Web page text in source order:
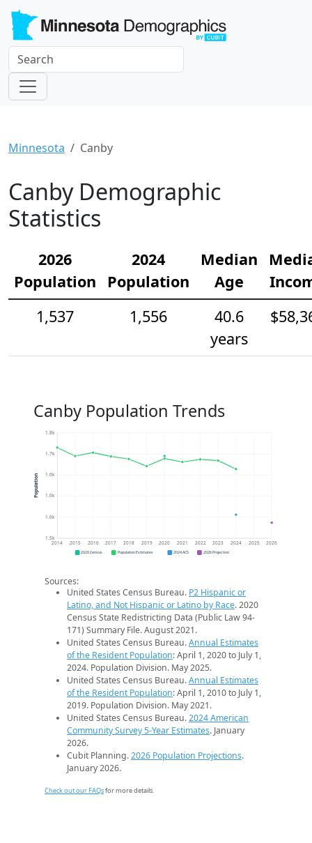
Minnesota Canby
Canby Demographic
Statistics
2026
Population
2024
Population
Median
Age
1,537
1,556
40.6
years
Canby Population Trends
1.5k
1.6k
1.6k
1.6k
1.7k
1.8k
2014 2015 2016 2017 2018 2019 2020 2021 2022 2023 2024 2025 2026
Population
2020 Census Population Estimates 2024 ACS 2026 Projection
Sources:
United States Census Bureau. P2 Hispanic or
Latino, and Not Hispanic or Latino by Race. 2020
Census State Redistricting Data (Public Law 94-
171) Summary File. August 2021.
United States Census Bureau.Annual Estimates
of the Resident Population: April 1, 2020 to July 1,
2024. Population Division. May 2025.
United States Census Bureau.Annual Estimates
of the Resident Population: April 1, 2010 to July 1,
2019. Population Division. May 2021.
United States Census Bureau.2024 American
Community Survey 5-Year Estimates. January
2026.
Cubit Planning.2026 Population Projections.
January 2026.
Check out our FAQsfor more details.